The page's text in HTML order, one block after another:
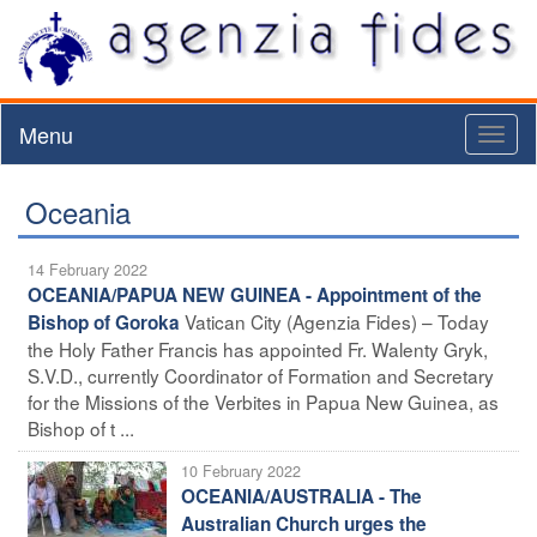
Menu
Oceania
14 February 2022
OCEANIA/PAPUA NEW GUINEA - Appointment of the
Bishop of Goroka Vatican City (Agenzia Fides) – Today
the Holy Father Francis has appointed Fr. Walenty Gryk,
S.V.D., currently Coordinator of Formation and Secretary
for the Missions of the Verbites in Papua New Guinea, as
Bishop of t ...
10 February 2022
OCEANIA/AUSTRALIA - The
Australian Church urges the